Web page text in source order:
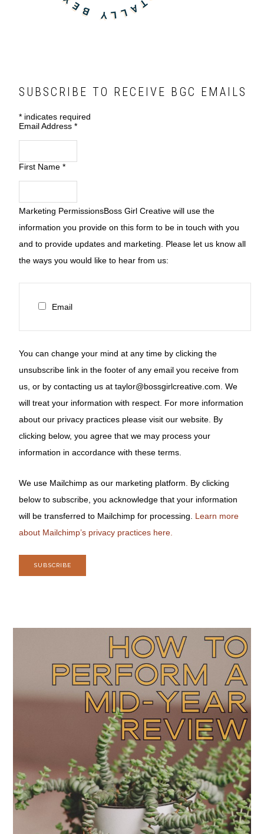
SUBSCRIBE TO RECEIVE BGC EMAILS
* indicates required
Email Address*
First Name*
Marketing PermissionsBoss Girl Creative will use the
information you provide on this form to be in touch with you
and to provide updates and marketing. Please let us know all
the ways you would like to hear from us:
Email
You can change your mind at any time by clicking the
unsubscribe link in the footer of any email you receive from
us, or by contacting us at taylor@bossgirlcreative.com. We
will treat your information with respect. For more information
about our privacy practices please visit our website. By
clicking below, you agree that we may process your
information in accordance with these terms.
We use Mailchimp as our marketing platform. By clicking
below to subscribe, you acknowledge that your information
will be transferred to Mailchimp for processing. Learn more
about Mailchimp’s privacy practices here.